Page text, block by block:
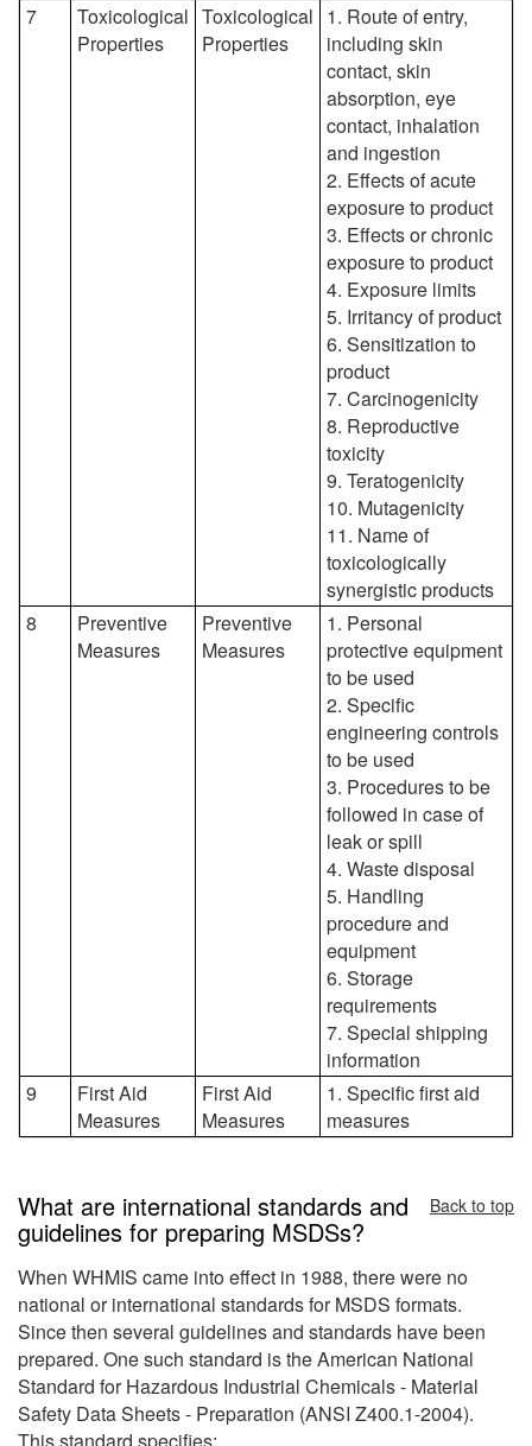
7
Toxicological
Properties
Toxicological
Properties
1. Route of entry,
including skin
contact, skin
absorption, eye
contact, inhalation
and ingestion
2. Effects of acute
exposure to product
3. Effects or chronic
exposure to product
4. Exposure limits
5. Irritancy of product
6. Sensitization to
product
7. Carcinogenicity
8. Reproductive
toxicity
9. Teratogenicity
10. Mutagenicity
11. Name of
toxicologically
synergistic products
8
Preventive
Measures
Preventive
Measures
1. Personal
protective equipment
to be used
2. Specific
engineering controls
to be used
3. Procedures to be
followed in case of
leak or spill
4. Waste disposal
5. Handling
procedure and
equipment
6. Storage
requirements
7. Special shipping
information
9
First Aid
Measures
First Aid
Measures
1. Specific first aid
measures
What are international standards and
guidelines for preparing MSDSs?
Back to top
When WHMIS came into effect in 1988, there were no
national or international standards for MSDS formats.
Since then several guidelines and standards have been
prepared. One such standard is the American National
Standard for Hazardous Industrial Chemicals - Material
Safety Data Sheets - Preparation (ANSI Z400.1-2004).
This standard specifies: